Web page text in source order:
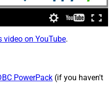
video on YouTube.
PowerPack (if you haven't